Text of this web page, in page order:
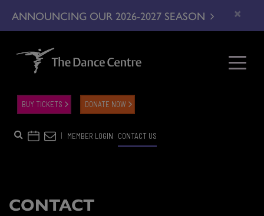
ANNOUNCING OUR 2026-2027 SEASON ×
| MEMBER LOGIN CONTACT US
BUY TICKETS DONATE NOW
CONTACT